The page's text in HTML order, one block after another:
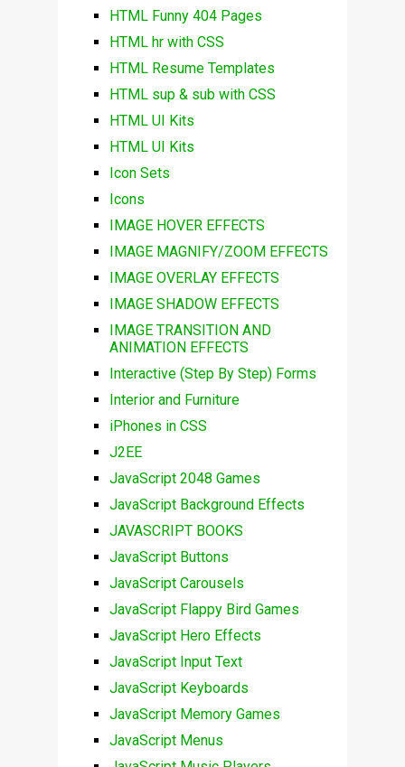
HTML Funny 404 Pages
HTML hr with CSS
HTML Resume Templates
HTML sup & sub with CSS
HTML UI Kits
HTML UI Kits
Icon Sets
Icons
IMAGE HOVER EFFECTS
IMAGE MAGNIFY/ZOOM EFFECTS
IMAGE OVERLAY EFFECTS
IMAGE SHADOW EFFECTS
IMAGE TRANSITION AND
ANIMATION EFFECTS
Interactive (Step By Step) Forms
Interior and Furniture
iPhones in CSS
J2EE
JavaScript 2048 Games
JavaScript Background Effects
JAVASCRIPT BOOKS
JavaScript Buttons
JavaScript Carousels
JavaScript Flappy Bird Games
JavaScript Hero Effects
JavaScript Input Text
JavaScript Keyboards
JavaScript Memory Games
JavaScript Menus